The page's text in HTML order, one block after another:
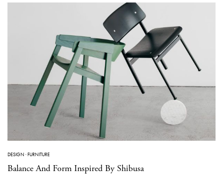
DESIGN ·FURNITURE
Balance And Form Inspired By Shibusa